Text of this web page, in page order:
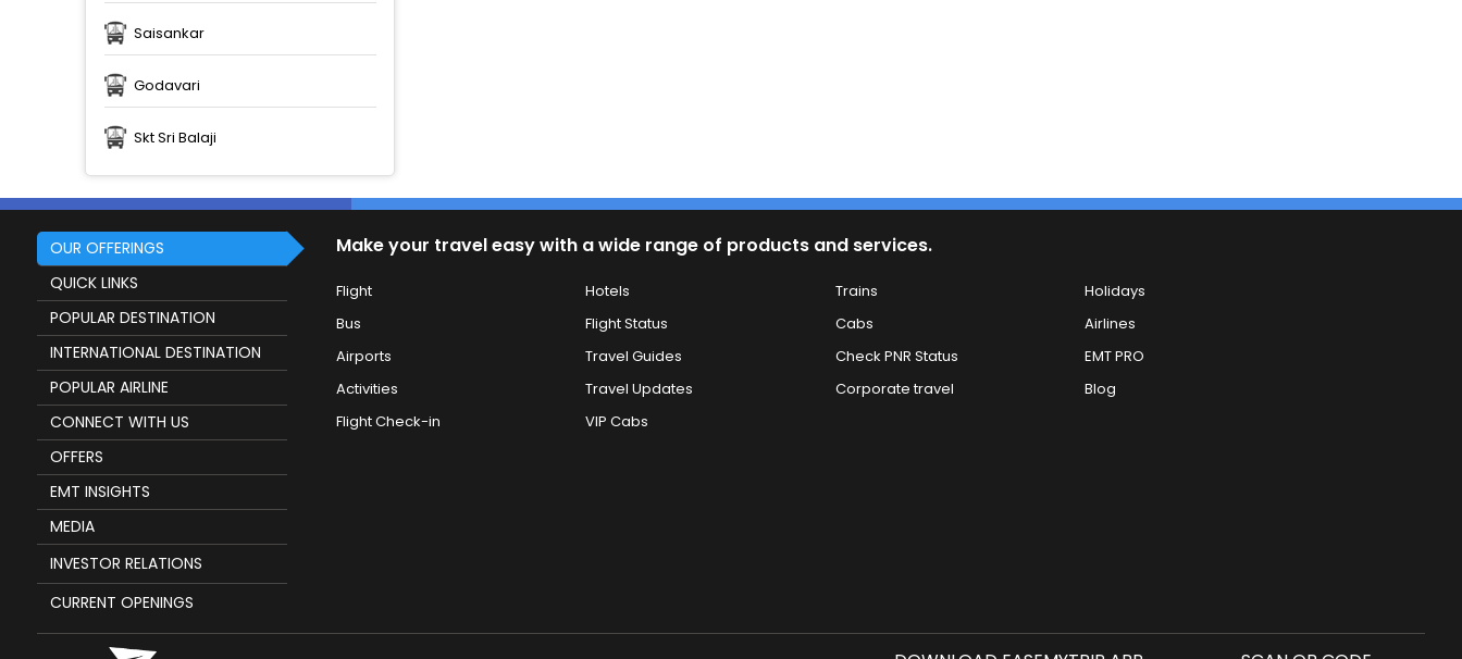
Saisankar
Godavari
Skt Sri Balaji
OUR OFFERINGS
QUICK LINKS
POPULAR DESTINATION
INTERNATIONAL DESTINATION
POPULAR AIRLINE
CONNECT WITH US
OFFERS
EMT INSIGHTS
MEDIA
INVESTOR RELATIONS
CURRENT OPENINGS
Make your travel easy with a wide range of products and services.
Flight Hotels Trains
Holidays
Bus
Flight Status Cabs
Airlines
Airports
Travel Guides Check PNR Status
EMT PRO
Activities
Travel Updates Corporate travel
Blog
Flight Check-in
VIP Cabs